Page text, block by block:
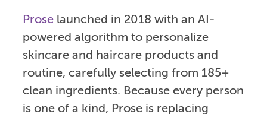
Proselaunched in 2018 with an AI-
powered algorithm to personalize
skincare and haircare products and
routine, carefully selecting from 185+
clean ingredients. Because every person
is one of a kind, Prose is replacing